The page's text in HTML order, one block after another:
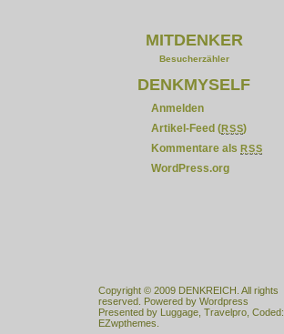
MITDENKER
Besucherzähler
DENKMYSELF
Anmelden
Artikel-Feed (RSS)
Kommentare als RSS
WordPress.org
Copyright © 2009 DENKREICH . All rights
reserved. Powered by Wordpress
Presented by Luggage Travelpro , Coded:
EZwpthemes.